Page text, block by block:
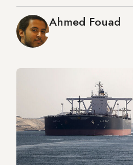
Ahmed Fouad